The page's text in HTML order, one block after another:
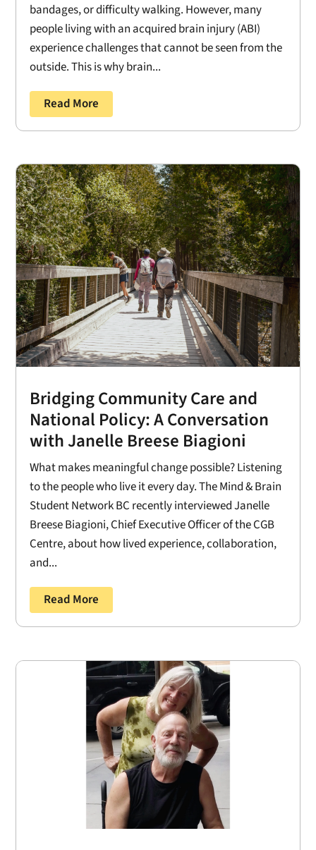
bandages, or difficulty walking. However, many
people living with an acquired brain injury (ABI)
experience challenges that cannot be seen from the
outside. This is why brain...
Read More
Bridging Community Care and
National Policy: A Conversation
with Janelle Breese Biagioni
What makes meaningful change possible? Listening
to the people who live it every day. The Mind & Brain
Student Network BC recently interviewed Janelle
Breese Biagioni, Chief Executive Officer of the CGB
Centre, about how lived experience, collaboration,
and...
Read More